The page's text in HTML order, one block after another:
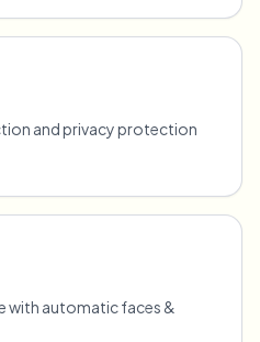
and privacy protection
with automatic faces &